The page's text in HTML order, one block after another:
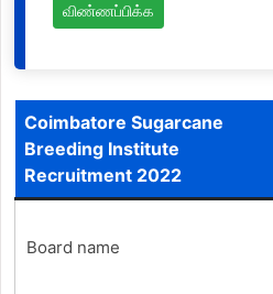
விண்ணப்பிக்க
Coimbatore Sugarcane
Breeding Institute
Recruitment 2022
Board name